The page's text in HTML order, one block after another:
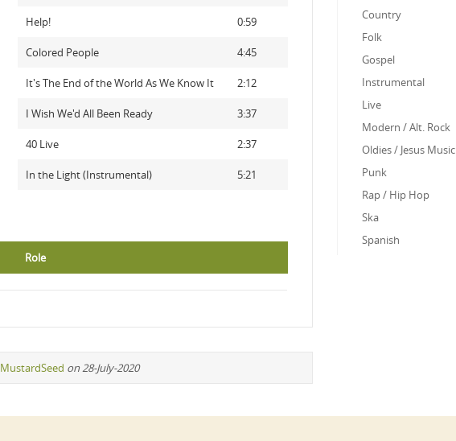
Help! 0:59
Colored People 4:45
It's The End of the World As We Know It 2:12
I Wish We'd All Been Ready 3:37
40 Live 2:37
In the Light (Instrumental) 5:21
Role
MustardSeed on 28-July-2020
Country
Folk
Gospel
Instrumental
Live
Modern / Alt. Rock
Oldies / Jesus Music
Punk
Rap / Hip Hop
Ska
Spanish